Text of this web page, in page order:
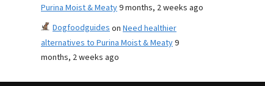
Purina Moist & Meaty9 months, 2 weeks ago
Dogfoodguideson Need healthier
alternatives to Purina Moist & Meaty9
months, 2 weeks ago